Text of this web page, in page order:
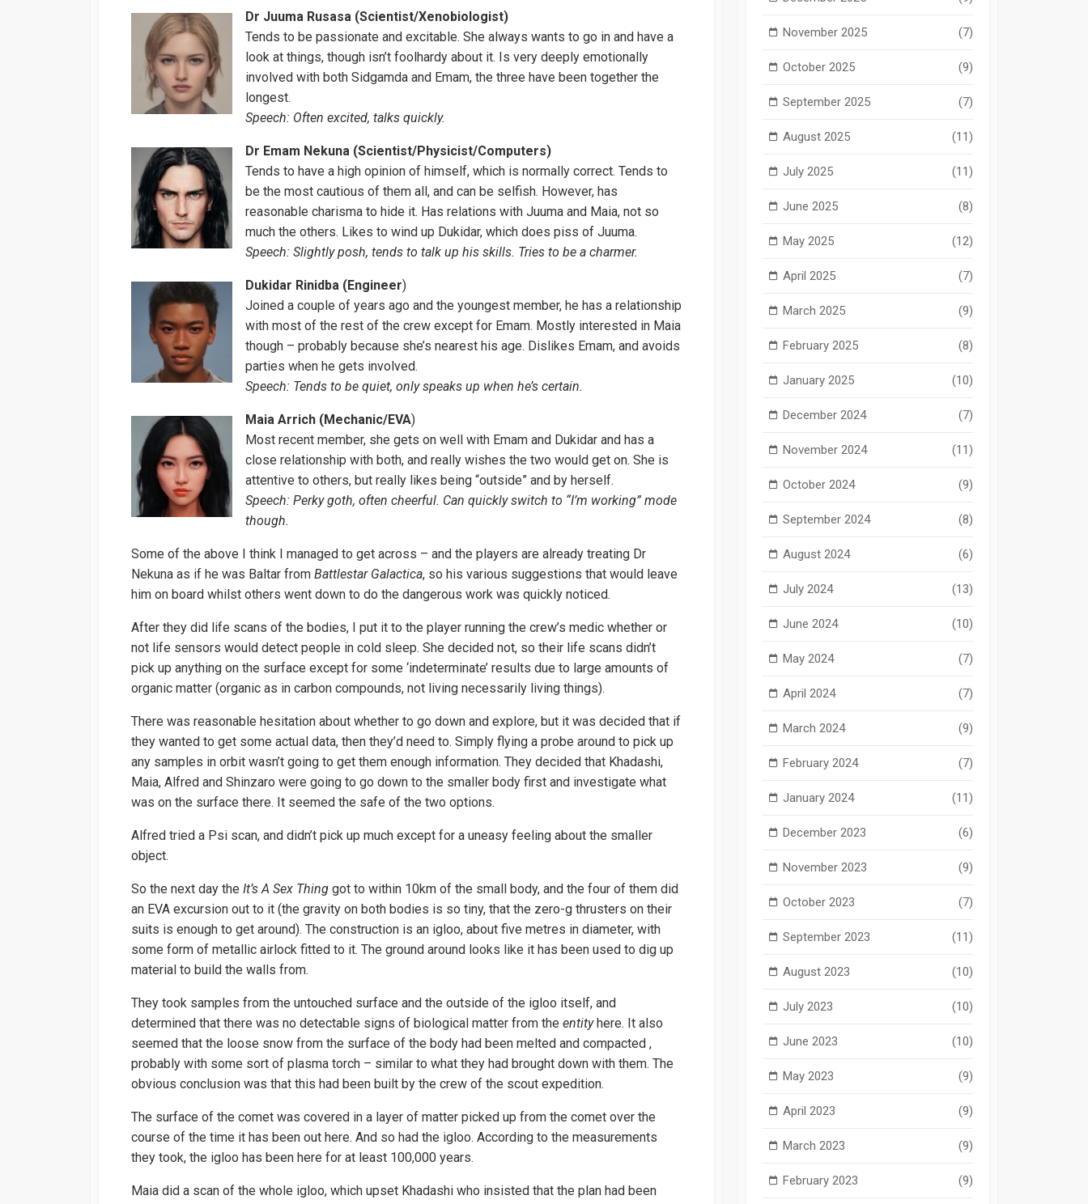
Dr Juuma Rusasa (Scientist/Xenobiologist)
Tends to be passionate and excitable. She always wants to go in and have a
look at things, though isn’t foolhardy about it. Is very deeply emotionally
involved with both Sidgamda and Emam, the three have been together the
longest.
Speech: Often excited, talks quickly.
Dr Emam Nekuna (Scientist/Physicist/Computers)
Tends to have a high opinion of himself, which is normally correct. Tends to
be the most cautious of them all, and can be selfish. However, has
reasonable charisma to hide it. Has relations with Juuma and Maia, not so
much the others. Likes to wind up Dukidar, which does piss of Juuma.
Speech: Slightly posh, tends to talk up his skills. Tries to be a charmer.
Dukidar Rinidba (Engineer)
Joined a couple of years ago and the youngest member, he has a relationship
with most of the rest of the crew except for Emam. Mostly interested in Maia
though – probably because she’s nearest his age. Dislikes Emam, and avoids
parties when he gets involved.
Speech: Tends to be quiet, only speaks up when he’s certain.
Maia Arrich (Mechanic/EVA)
Most recent member, she gets on well with Emam and Dukidar and has a
close relationship with both, and really wishes the two would get on. She is
attentive to others, but really likes being “outside” and by herself.
Speech: Perky goth, often cheerful. Can quickly switch to “I’m working” mode
though.
Some of the above I think I managed to get across – and the players are already treating Dr
Nekuna as if he was Baltar from Battlestar Galactica, so his various suggestions that would leave
him on board whilst others went down to do the dangerous work was quickly noticed.
After they did life scans of the bodies, I put it to the player running the crew’s medic whether or
not life sensors would detect people in cold sleep. She decided not, so their life scans didn’t
pick up anything on the surface except for some ‘indeterminate’ results due to large amounts of
organic matter (organic as in carbon compounds, not living necessarily living things).
There was reasonable hesitation about whether to go down and explore, but it was decided that if
they wanted to get some actual data, then they’d need to. Simply flying a probe around to pick up
any samples in orbit wasn’t going to get them enough information. They decided that Khadashi,
Maia, Alfred and Shinzaro were going to go down to the smaller body first and investigate what
was on the surface there. It seemed the safe of the two options.
Alfred tried a Psi scan, and didn’t pick up much except for a uneasy feeling about the smaller
object.
So the next day the It’s A Sex Thing got to within 10km of the small body, and the four of them did
an EVA excursion out to it (the gravity on both bodies is so tiny, that the zero-g thrusters on their
suits is enough to get around). The construction is an igloo, about five metres in diameter, with
some form of metallic airlock fitted to it. The ground around looks like it has been used to dig up
material to build the walls from.
They took samples from the untouched surface and the outside of the igloo itself, and
determined that there was no detectable signs of biological matter from the entityhere. It also
seemed that the loose snow from the surface of the body had been melted and compacted ,
probably with some sort of plasma torch – similar to what they had brought down with them. The
obvious conclusion was that this had been built by the crew of the scout expedition.
The surface of the comet was covered in a layer of matter picked up from the comet over the
course of the time it has been out here. And so had the igloo. According to the measurements
they took, the igloo has been here for at least 100,000 years.
Maia did a scan of the whole igloo, which upset Khadashi who insisted that the plan had been
November 2025 (7)
October 2025 (9)
September 2025 (7)
August 2025 (11)
July 2025 (11)
June 2025 (8)
May 2025 (12)
April 2025 (7)
March 2025 (9)
February 2025 (8)
January 2025 (10)
December 2024 (7)
November 2024 (11)
October 2024 (9)
September 2024 (8)
August 2024 (6)
July 2024 (13)
June 2024 (10)
May 2024 (7)
April 2024 (7)
March 2024 (9)
February 2024 (7)
January 2024 (11)
December 2023 (6)
November 2023 (9)
October 2023 (7)
September 2023 (11)
August 2023 (10)
July 2023 (10)
June 2023 (10)
May 2023 (9)
April 2023 (9)
March 2023 (9)
February 2023 (9)